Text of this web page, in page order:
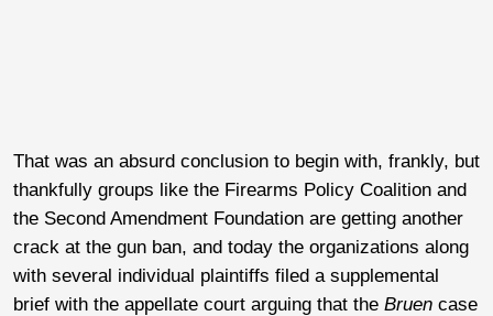
That was an absurd conclusion to begin with, frankly, but
thankfully groups like the Firearms Policy Coalition and
the Second Amendment Foundation are getting another
crack at the gun ban, and today the organizations along
with several individual plaintiffs filed a supplemental
brief with the appellate court arguing that the Bruen case